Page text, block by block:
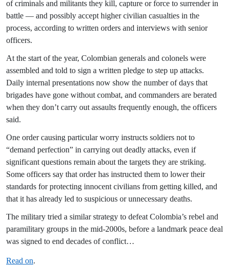
of criminals and militants they kill, capture or force to surrender in
battle — and possibly accept higher civilian casualties in the
process, according to written orders and interviews with senior
officers.
At the start of the year, Colombian generals and colonels were
assembled and told to sign a written pledge to step up attacks.
Daily internal presentations now show the number of days that
brigades have gone without combat, and commanders are berated
when they don’t carry out assaults frequently enough, the officers
said.
One order causing particular worry instructs soldiers not to
“demand perfection” in carrying out deadly attacks, even if
significant questions remain about the targets they are striking.
Some officers say that order has instructed them to lower their
standards for protecting innocent civilians from getting killed, and
that it has already led to suspicious or unnecessary deaths.
The military tried a similar strategy to defeat Colombia’s rebel and
paramilitary groups in the mid-2000s, before a landmark peace deal
was signed to end decades of conflict…
Read on.